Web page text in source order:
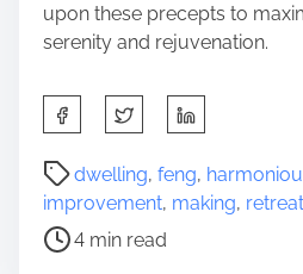
upon these precepts to
serenity and rejuvenation.
h
a
r
t
dwelling, feng,
improvement, making, retreat
P
o
t
4 min read